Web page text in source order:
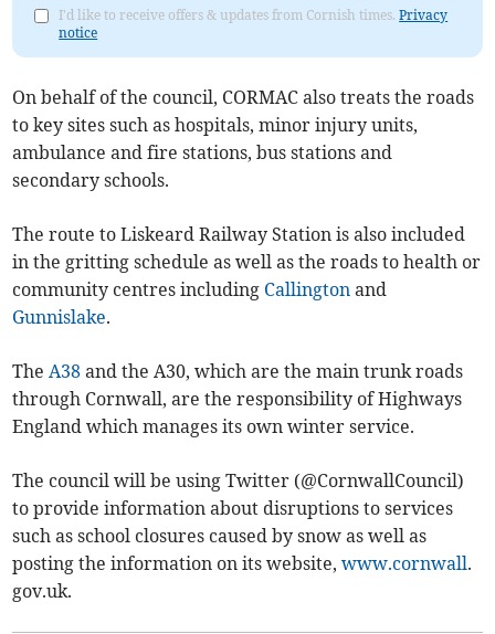
I'd like to receive offers & updates from Cornish times.Privacy
notice
On behalf of the council, CORMAC also treats the roads
to key sites such as hospitals, minor injury units,
ambulance and fire stations, bus stations and
secondary schools.
The route to Liskeard Railway Station is also included
in the gritting schedule as well as the roads to health or
community centres including Callington and
Gunnislake.
TheA38 and the A30, which are the main trunk roads
through Cornwall, are the responsibility of Highways
England which manages its own winter service.
The council will be using Twitter (@CornwallCouncil)
to provide information about disruptions to services
such as school closures caused by snow as well as
posting the information on its website,www.cornwall.
gov.uk.